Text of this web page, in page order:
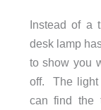
Instead of a
desk lamp
to show you
off. The light
can find the